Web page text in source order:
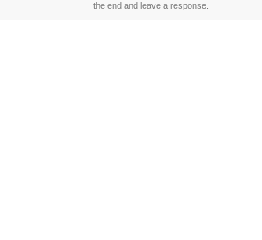
the end and leave a response.